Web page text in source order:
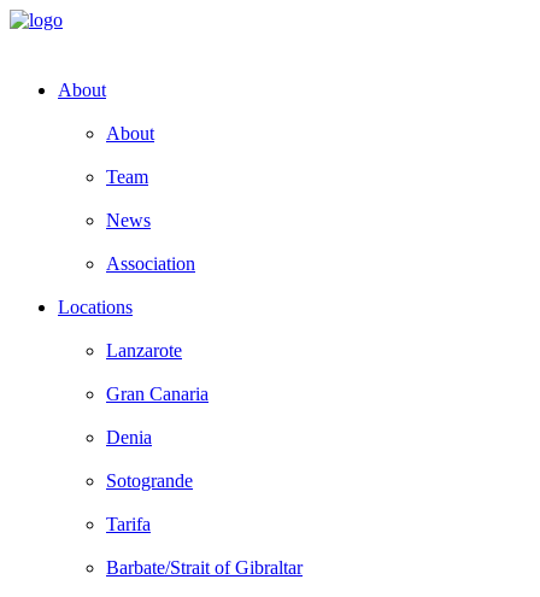
About
About
Team
News
Association
Locations
Lanzarote
Gran Canaria
Denia
Sotogrande
Tarifa
Barbate/Strait of Gibraltar